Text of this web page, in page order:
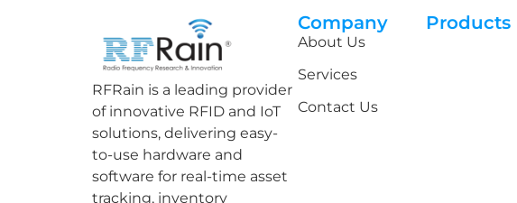
RFRain is a leading provider
of innovative RFID and IoT
solutions, delivering easy-
to-use hardware and
software for real-time asset
tracking, inventory
Company
About Us
Services
Contact Us
Products